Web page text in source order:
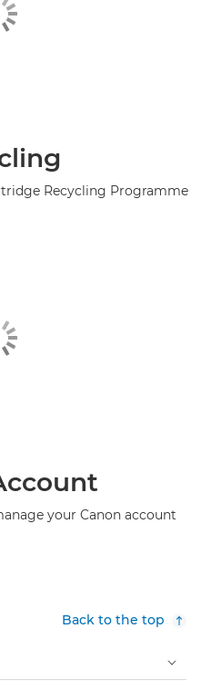
Recycling Programme
your Canon account
Back to the top